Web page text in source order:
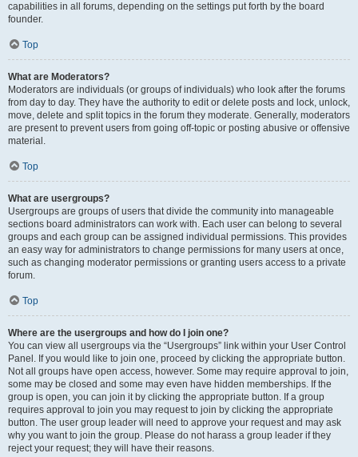
capabilities in all forums, depending on the settings put forth by the board
founder.
Top
What are Moderators?
Moderators are individuals (or groups of individuals) who look after the forums
from day to day. They have the authority to edit or delete posts and lock, unlock,
move, delete and split topics in the forum they moderate. Generally, moderators
are present to prevent users from going off-topic or posting abusive or offensive
material.
Top
What are usergroups?
Usergroups are groups of users that divide the community into manageable
sections board administrators can work with. Each user can belong to several
groups and each group can be assigned individual permissions. This provides
an easy way for administrators to change permissions for many users at once,
such as changing moderator permissions or granting users access to a private
forum.
Top
Where are the usergroups and how do I join one?
You can view all usergroups via the “Usergroups” link within your User Control
Panel. If you would like to join one, proceed by clicking the appropriate button.
Not all groups have open access, however. Some may require approval to join,
some may be closed and some may even have hidden memberships. If the
group is open, you can join it by clicking the appropriate button. If a group
requires approval to join you may request to join by clicking the appropriate
button. The user group leader will need to approve your request and may ask
why you want to join the group. Please do not harass a group leader if they
reject your request; they will have their reasons.